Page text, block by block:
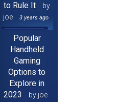
to Rule It
by
joe
3 years ago
Popular
Handheld
Gaming
Options to
Explore in
2023
by joe